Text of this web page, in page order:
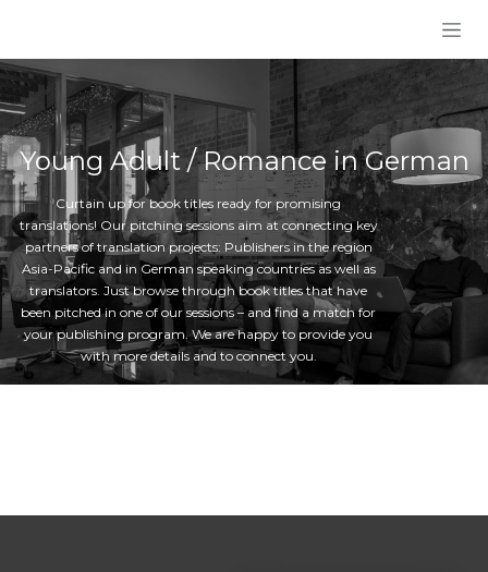
Young Adult / Romance in German
Curtain up for book titles ready for promising
translations! Our pitching sessions aim at connecting key
partners of translation projects: Publishers in the region
Asia-Pacific and in German speaking countries as well as
translators. Just browse through book titles that have
been pitched in one of our sessions – and find a match for
your publishing program. We are happy to provide you
with more details and to connect you.